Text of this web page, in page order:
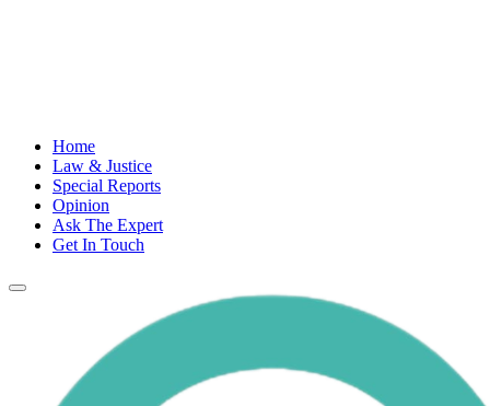
Home
Law & Justice
Special Reports
Opinion
Ask The Expert
Get In Touch